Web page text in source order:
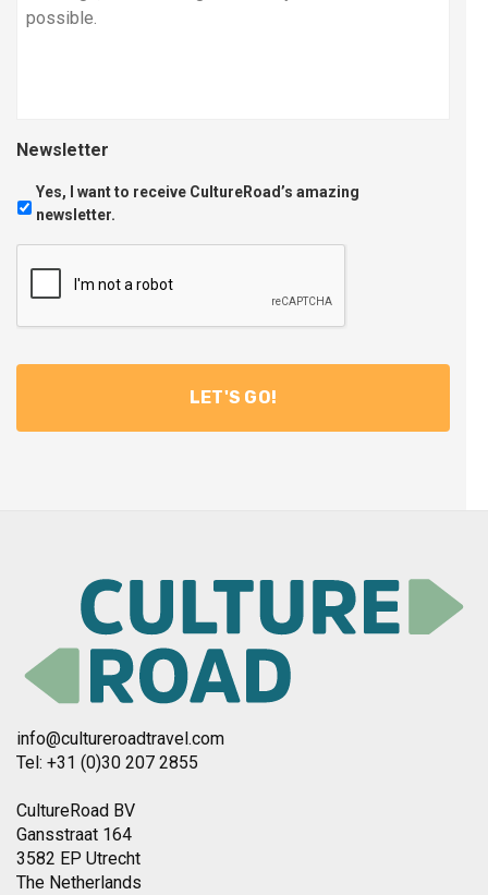
Newsletter
Yes, I want to receive CultureRoad’s amazing
newsletter.
info@cultureroadtravel.com
Tel: +31 (0)30 207 2855
CultureRoad BV
Gansstraat 164
3582 EP Utrecht
The Netherlands